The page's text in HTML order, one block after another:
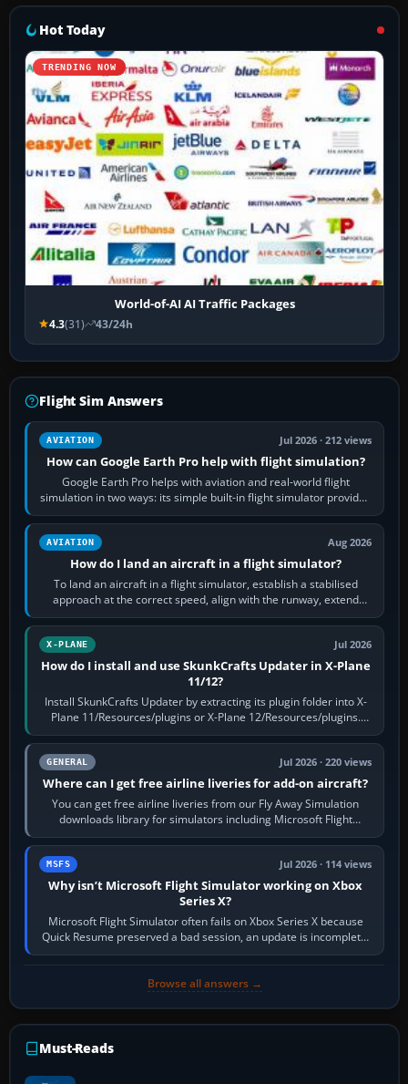
Hot Today
TRENDING NOW
World-of-AI AI Traffic Packages
4.3(31) 43/24h
Flight Sim Answers
AVIATION Jul 2026 · 212 views
How can Google Earth Pro help with flight simulation?
Google Earth Pro helps with aviation and real-world flight
simulation in two ways: its simple built-in flight simulator provides
casual 3D…
AVIATION Aug 2026
How do I land an aircraft in a flight simulator?
To land an aircraft in a flight simulator, establish a stabilised
approach at the correct speed, align with the runway, extend
flaps and landing gear…
X-PLANE Jul 2026
How do I install and use SkunkCrafts Updater in X-Plane
11/12?
Install SkunkCrafts Updater by extracting its plugin folder into X-
Plane 11/Resources/plugins or X-Plane 12/Resources/plugins.
Start X-Plane with a…
GENERAL Jul 2026 · 220 views
Where can I get free airline liveries for add-on aircraft?
You can get free airline liveries from our Fly Away Simulation
downloads library for simulators including Microsoft Flight
Simulator (MSFS), FSX,…
MSFS Jul 2026 · 114 views
Why isn’t Microsoft Flight Simulator working on Xbox
Series X?
Microsoft Flight Simulator often fails on Xbox Series X because
Quick Resume preserved a bad session, an update is incomplete,
online data cannot…
Browse all answers →
Must-Reads